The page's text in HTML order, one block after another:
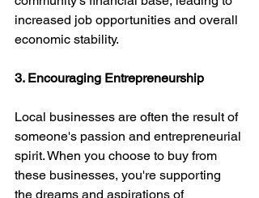
increased job opportunities and overall
economic stability.
3. Encouraging Entrepreneurship
Local businesses are often the result of
someone's passion and entrepreneurial
spirit. When you choose to buy from
these businesses, you're supporting
the dreams and aspirations of